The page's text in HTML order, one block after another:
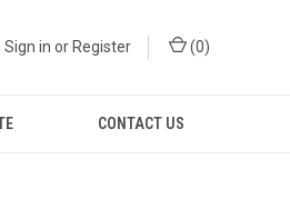
Sign in or Register (0)
CONTACT US